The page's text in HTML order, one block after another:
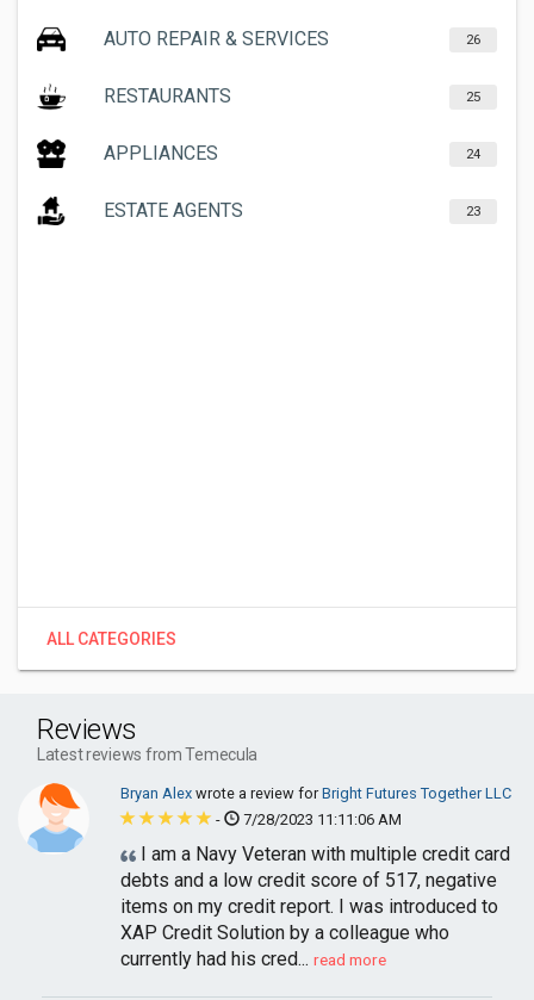
AUTO REPAIR & SERVICES 26
RESTAURANTS 25
APPLIANCES 24
ESTATE AGENTS 23
ALL CATEGORIES
Reviews
Latest reviews from Temecula
Bryan Alex wrote a review forBright Futures Together LLC
-
7/28/2023 11:11:06 AM
I am a Navy Veteran with multiple credit card
debts and a low credit score of 517, negative
items on my credit report. I was introduced to
XAP Credit Solution by a colleague who
currently had his cred... read more